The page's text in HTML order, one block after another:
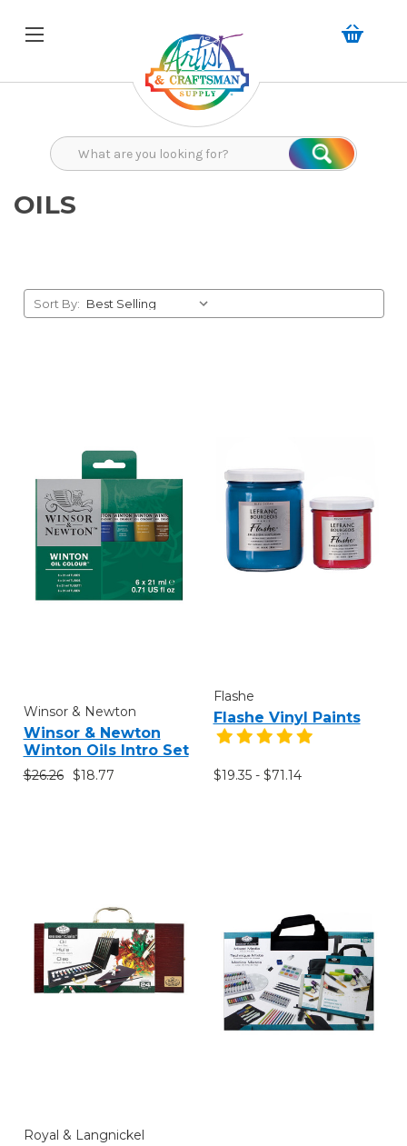
Search
OILS
Sort By:
Winsor & Newton
Winsor & Newton
Winton Oils Intro Set
$26.26 $18.77
Flashe
Flashe Vinyl Paints
$19.35 - $71.14
Royal & Langnickel